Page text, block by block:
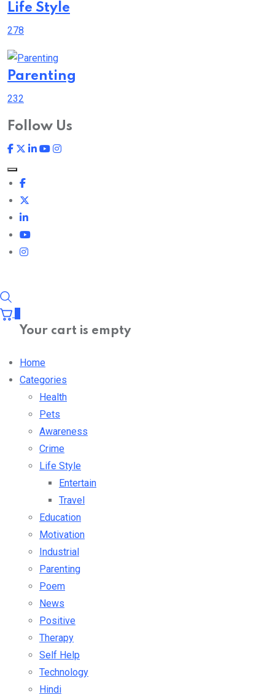
Life Style
278
Parenting
232
Follow Us
Your cart is empty
Home
Categories
Health
Pets
Awareness
Crime
Life Style
Entertain
Travel
Education
Motivation
Industrial
Parenting
Poem
News
Positive
Therapy
Self Help
Technology
Hindi